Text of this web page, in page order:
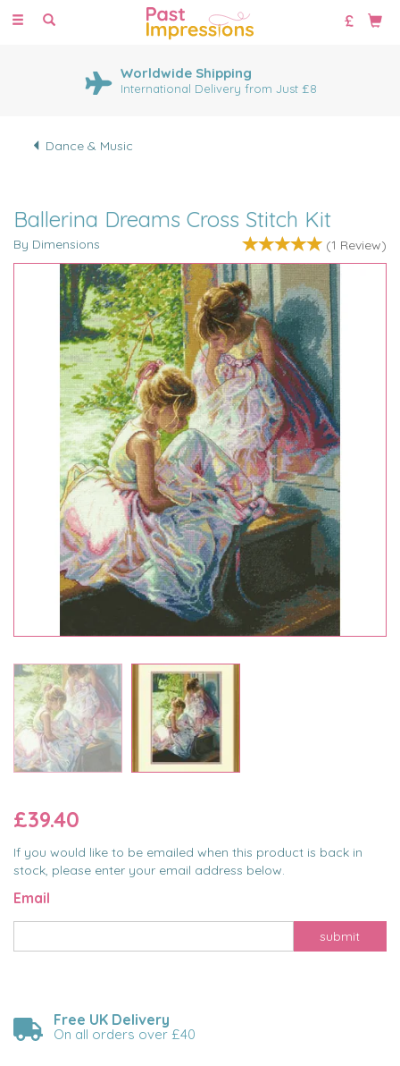
Toggle
Worldwide Shipping
International Delivery from Just £8
Dance & Music
Ballerina Dreams Cross Stitch Kit
By Dimensions (1 Review)
£39.40
If you would like to be emailed when this product is back in
stock, please enter your email address below.
Email
submit
Free UK Delivery
On all orders over £40